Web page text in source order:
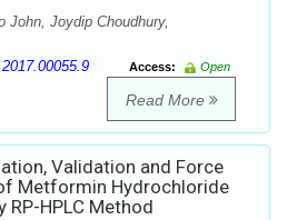
John, Joydip Choudhury,
Access:
Open
Read More
Validation and Force
Metformin Hydrochloride
RP-HPLC Method